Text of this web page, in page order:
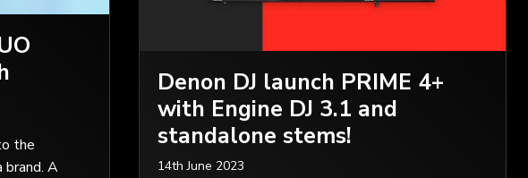
the
A
Denon DJ launch PRIME 4+
with Engine DJ 3.1 and
standalone stems!
14th June 2023